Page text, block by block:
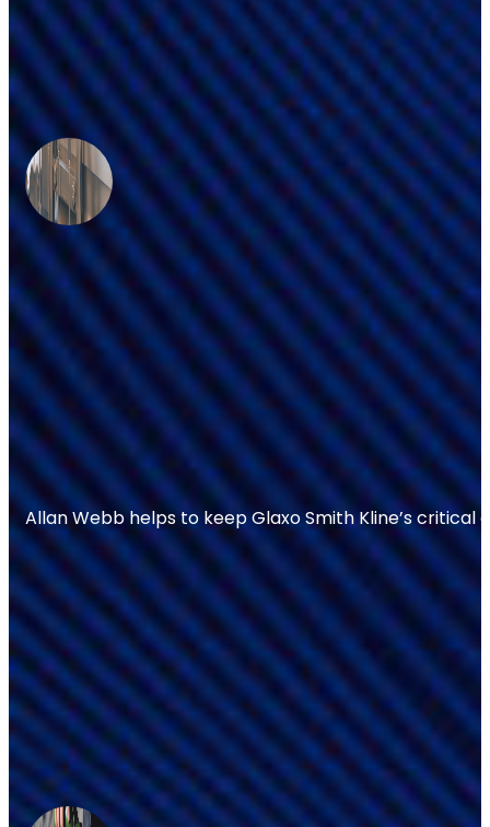
Allan Webb helps to keep Glaxo Smith Kline’s critical